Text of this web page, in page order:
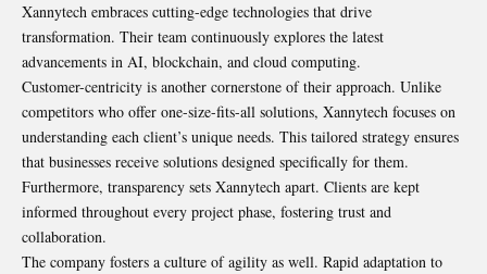
Xannytech embraces cutting-edge technologies that drive
transformation. Their team continuously explores the latest
advancements in AI, blockchain, and cloud computing.
Customer-centricity is another cornerstone of their approach. Unlike
competitors who offer one-size-fits-all solutions, Xannytech focuses on
understanding each client’s unique needs. This tailored strategy ensures
that businesses receive solutions designed specifically for them.
Furthermore, transparency sets Xannytech apart. Clients are kept
informed throughout every project phase, fostering trust and
collaboration.
The company fosters a culture of agility as well. Rapid adaptation to